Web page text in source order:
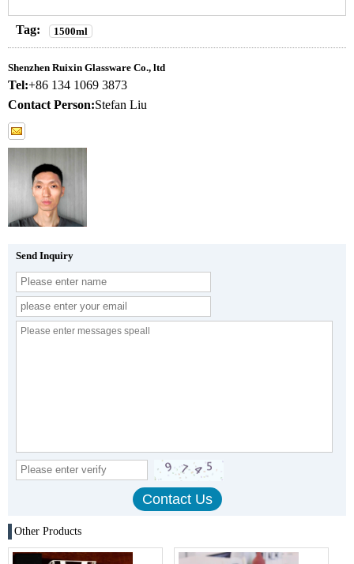
Tag: 1500ml
Shenzhen Ruixin Glassware Co., ltd
Tel:+86 134 1069 3873
Contact Person:Stefan Liu
Send Inquiry
Other Products